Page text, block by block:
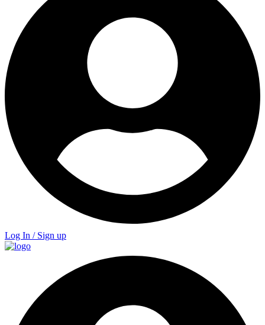
Log In / Sign up